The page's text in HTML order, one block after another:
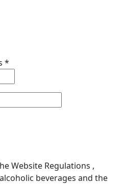
*
Website Regulations ,
beverages and the